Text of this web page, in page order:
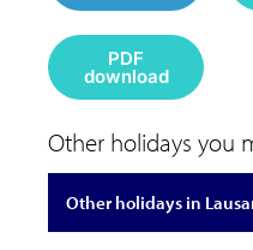
PDF
download
Other holidays you
Other holidays in